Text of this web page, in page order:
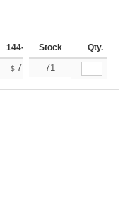
144-287 288 + More
Stock Qty.
$ 7.75 $7.68
71